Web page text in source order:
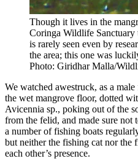
Though it lives in the
Coringa Wildlife
is rarely seen even by
the area; this one was
Photo: Giridhar Malla/
We watched awestruck, as a
the wet mangrove floor, dotted
Avicennia sp., poking out of the
from the felid, and made sure not
a number of fishing boats
but neither the fishing cat nor the
each other’s presence.